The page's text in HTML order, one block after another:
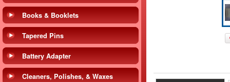
Books & Booklets
Tapered Pins
Battery Adapter
Cleaners, Polishes, & Waxes